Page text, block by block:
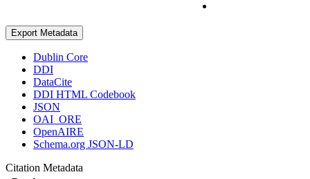
Export Metadata
Dublin Core
DDI
DataCite
DDI HTML Codebook
JSON
OAI_ORE
OpenAIRE
Schema.org JSON-LD
Citation Metadata